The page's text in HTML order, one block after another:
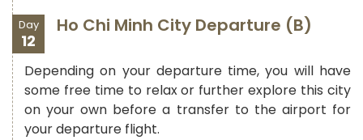
Day
12
Ho Chi Minh City Departure (B)
Depending on your departure time, you will have
some free time to relax or further explore this city
on your own before a transfer to the airport for
your departure flight.